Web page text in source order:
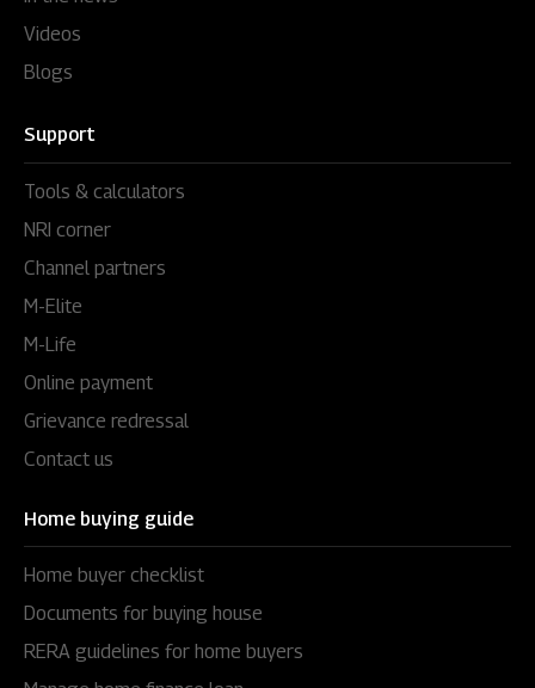
Videos
Blogs
Support
Tools & calculators
NRI corner
Channel partners
M-Elite
M-Life
Online payment
Grievance redressal
Contact us
Home buying guide
Home buyer checklist
Documents for buying house
RERA guidelines for home buyers